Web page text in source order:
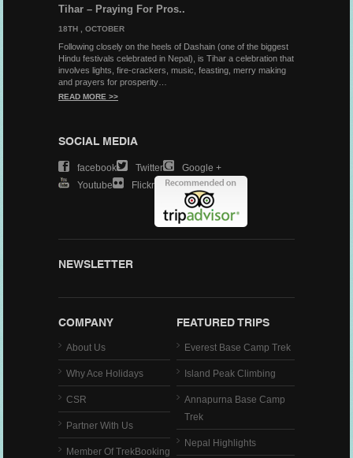
Tihar – Praying For Pros..
18TH , OCTOBER
Following closely on the heels of Dashain (one of the biggest
Hindu festivals celebrated in Nepal), is Tihar a celebration that
involves lights, fire-crackers, music, feasting, merry making
and prayers for prosperity…
READ MORE >>
SOCIAL MEDIA
Facebook Twitter
Google +
Youtube
Flickr
NEWSLETTER
COMPANY
About Us
Why Ace Holidays
CSR
Partner With Us
Member Of TrekBooking
FEATURED TRIPS
Everest Base Camp Trek
Island Peak Climbing
Annapurna Base Camp
Trek
Nepal Highlights